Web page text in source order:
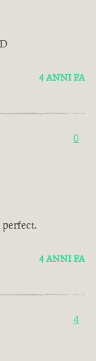
4 ANNI FA
0
4 ANNI FA
4